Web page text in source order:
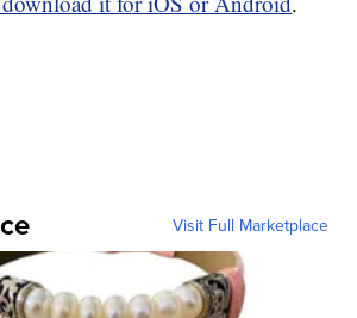
Visit Full Marketplace